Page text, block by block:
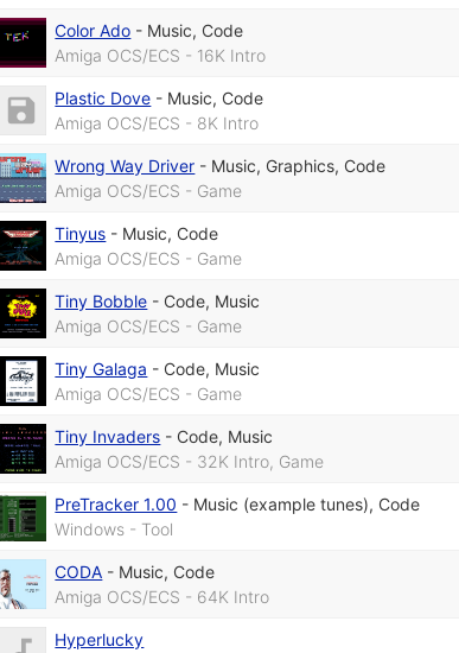
Color Ado - Music, Code
Amiga OCS/ECS - 16K Intro
Plastic Dove - Music, Code
Amiga OCS/ECS - 8K Intro
Wrong Way Driver - Music, Graphics, Code
Amiga OCS/ECS - Game
Tinyus - Music, Code
Amiga OCS/ECS - Game
Tiny Bobble - Code, Music
Amiga OCS/ECS - Game
Tiny Galaga - Code, Music
Amiga OCS/ECS - Game
Tiny Invaders - Code, Music
Amiga OCS/ECS - 32K Intro, Game
PreTracker 1.00 - Music (example tunes), Code
Windows - Tool
CODA - Music, Code
Amiga OCS/ECS - 64K Intro
Hyperlucky